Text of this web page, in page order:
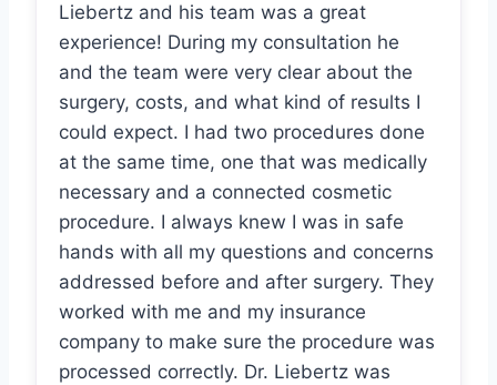
Liebertz and his team was a great
experience! During my consultation he
and the team were very clear about the
surgery, costs, and what kind of results I
could expect. I had two procedures done
at the same time, one that was medically
necessary and a connected cosmetic
procedure. I always knew I was in safe
hands with all my questions and concerns
addressed before and after surgery. They
worked with me and my insurance
company to make sure the procedure was
processed correctly. Dr. Liebertz was